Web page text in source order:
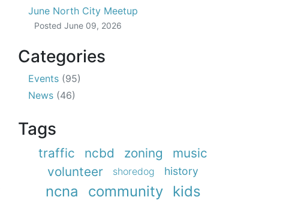
June North City Meetup
Posted June 09, 2026
Categories
Events (95)
News (46)
Tags
traffic ncbd zoning
music
volunteer
shoredog history
ncna community kids